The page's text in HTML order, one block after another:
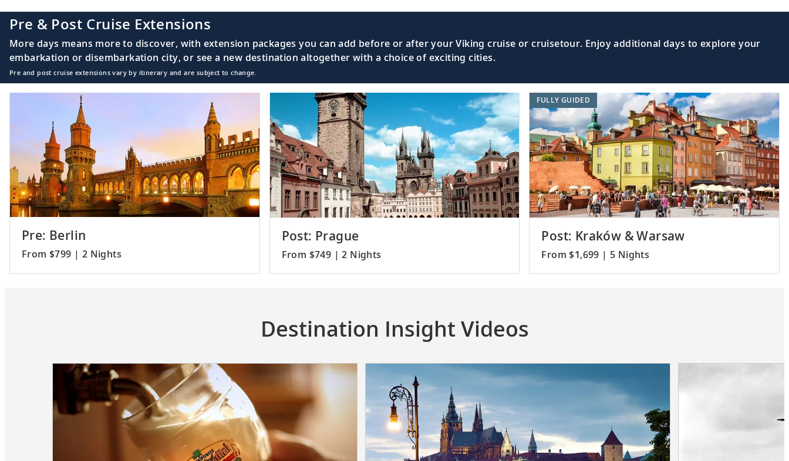
Pre & Post Cruise Extensions
More days means more to discover, with extension packages you can add before or after your Viking cruise or cruisetour. Enjoy additional days to explore your
embarkation or disembarkation city, or see a new destination altogether with a choice of exciting cities.
Pre and post cruise extensions vary by itinerary and are subject to change.
Pre: Berlin
From $799 | 2 Nights
Post: Prague
From $749 | 2 Nights
Post: Kraków & Warsaw
From $1,699 | 5 Nights
FULLY GUIDED
Destination Insight Videos